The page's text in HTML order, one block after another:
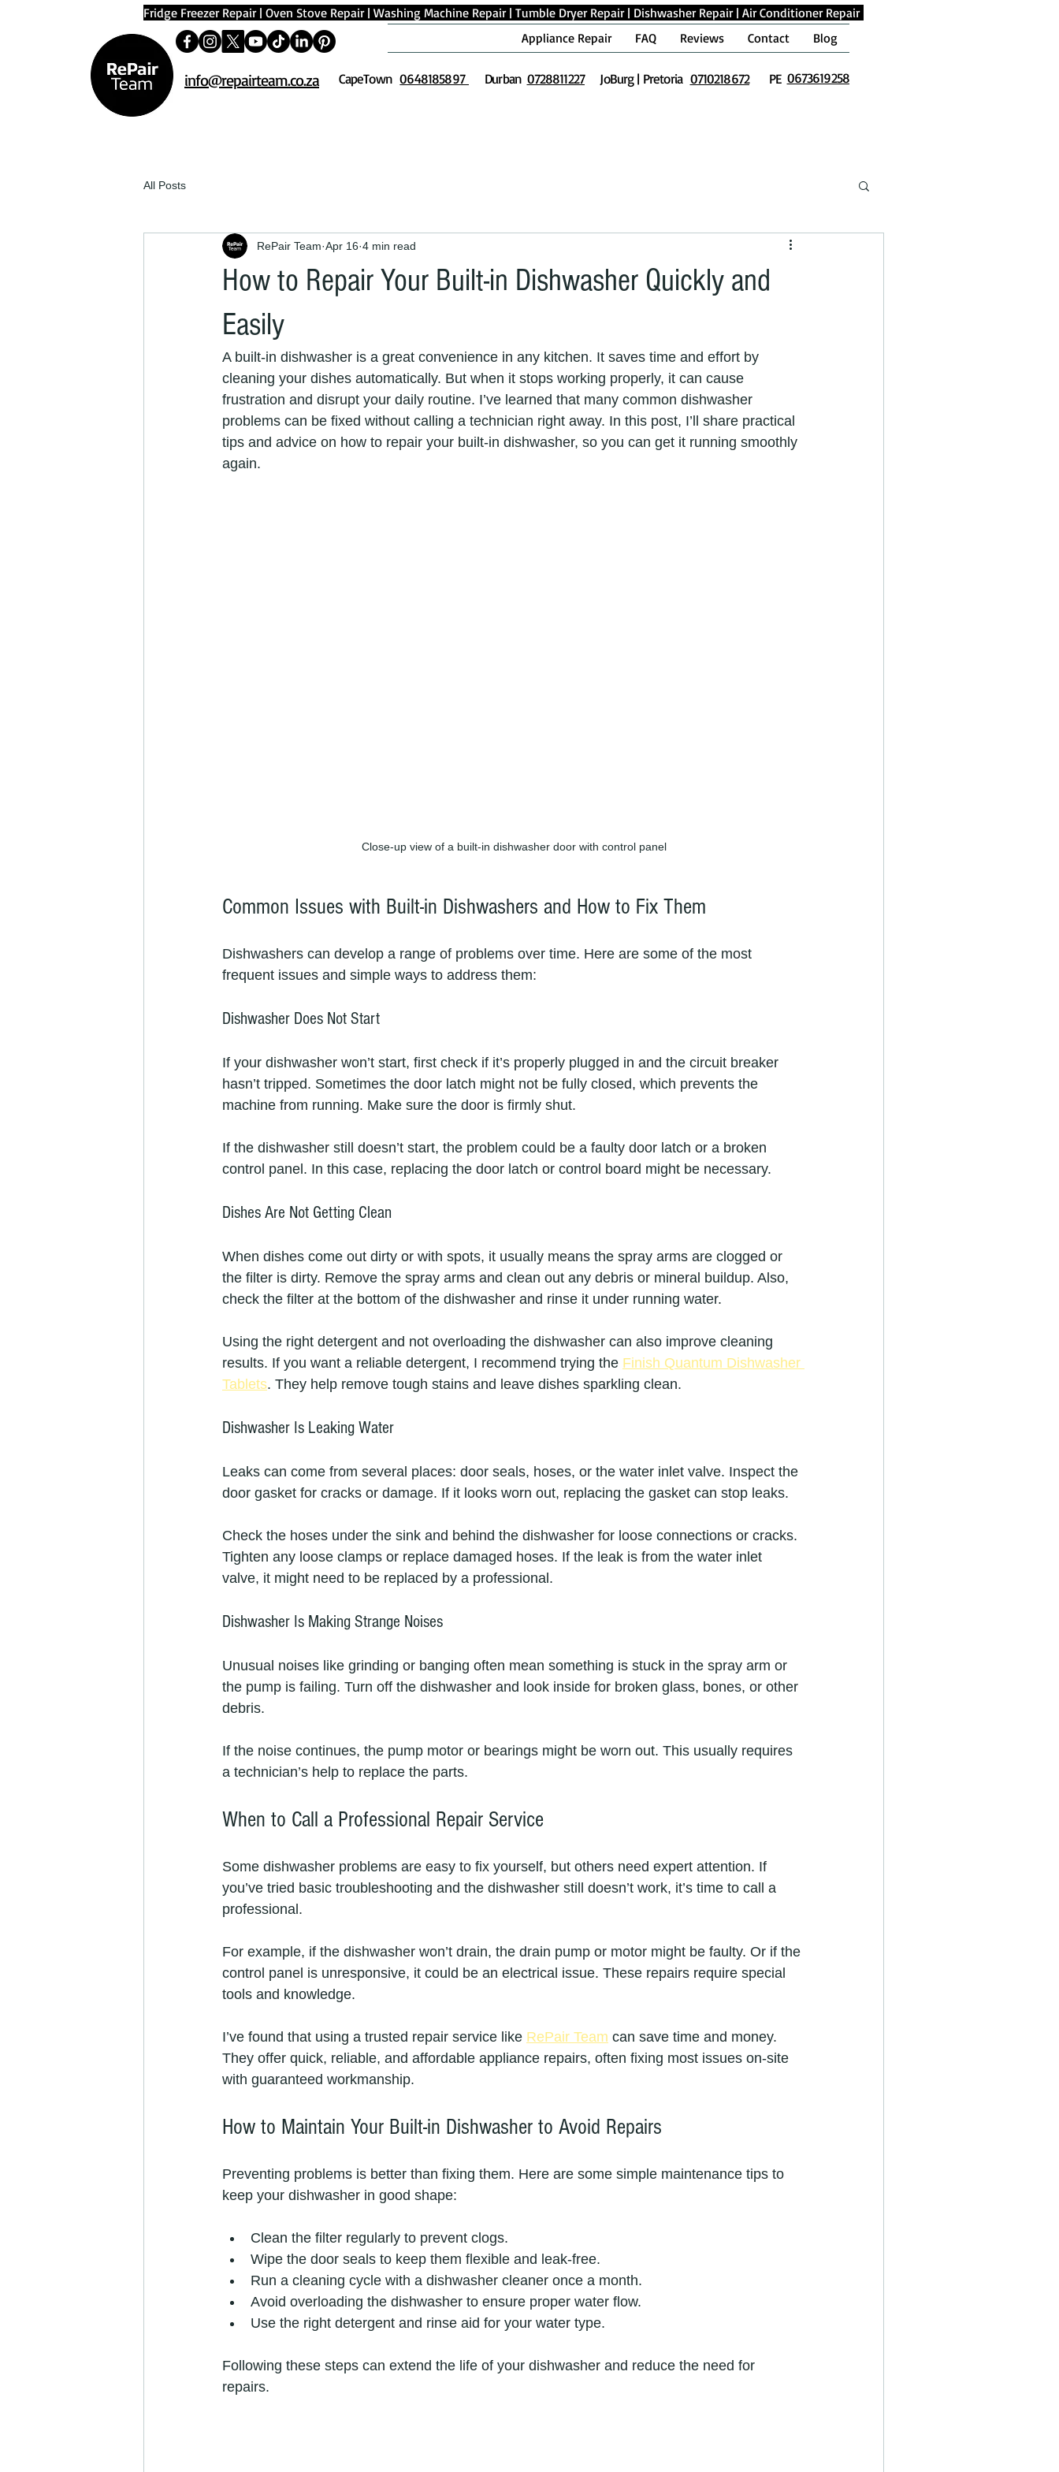
Fridge Freezer Repair| Oven Stove Repair| Washing Machine Repair| Tumble Dryer Repair| Dishwasher Repair| Air Conditioner Repair
Appliance Repair
FAQ Reviews Contact Blog
info@repairteam.co.za 0648185897
CapeTown Durban 0728811227 JoBurg | Pretoria 0710218672 PE 0673619258
All Posts
How to Repair Your Built-in Dishwasher Quickly and
Easily
RePair Team Apr 16 4 min read
A built-in dishwasher is a great convenience in any kitchen. It saves time and effort by
cleaning your dishes automatically. But when it stops working properly, it can cause
frustration and disrupt your daily routine. I’ve learned that many common dishwasher
problems can be fixed without calling a technician right away. In this post, I’ll share practical
tips and advice on how to repair your built-in dishwasher, so you can get it running smoothly
again.
Close-up view of a built-in dishwasher door with control panel
Common Issues with Built-in Dishwashers and How to Fix Them
Dishwashers can develop a range of problems over time. Here are some of the most
frequent issues and simple ways to address them:
Dishwasher Does Not Start
If your dishwasher won’t start, first check if it’s properly plugged in and the circuit breaker
hasn’t tripped. Sometimes the door latch might not be fully closed, which prevents the
machine from running. Make sure the door is firmly shut.
If the dishwasher still doesn’t start, the problem could be a faulty door latch or a broken
control panel. In this case, replacing the door latch or control board might be necessary.
Dishes Are Not Getting Clean
When dishes come out dirty or with spots, it usually means the spray arms are clogged or
the filter is dirty. Remove the spray arms and clean out any debris or mineral buildup. Also,
check the filter at the bottom of the dishwasher and rinse it under running water.
Using the right detergent and not overloading the dishwasher can also improve cleaning
results. If you want a reliable detergent, I recommend trying the Finish Quantum Dishwasher
Tablets. They help remove tough stains and leave dishes sparkling clean.
Dishwasher Is Leaking Water
Leaks can come from several places: door seals, hoses, or the water inlet valve. Inspect the
door gasket for cracks or damage. If it looks worn out, replacing the gasket can stop leaks.
Check the hoses under the sink and behind the dishwasher for loose connections or cracks.
Tighten any loose clamps or replace damaged hoses. If the leak is from the water inlet
valve, it might need to be replaced by a professional.
Dishwasher Is Making Strange Noises
Unusual noises like grinding or banging often mean something is stuck in the spray arm or
the pump is failing. Turn off the dishwasher and look inside for broken glass, bones, or other
debris.
If the noise continues, the pump motor or bearings might be worn out. This usually requires
a technician’s help to replace the parts.
When to Call a Professional Repair Service
Some dishwasher problems are easy to fix yourself, but others need expert attention. If
you’ve tried basic troubleshooting and the dishwasher still doesn’t work, it’s time to call a
professional.
For example, if the dishwasher won’t drain, the drain pump or motor might be faulty. Or if the
control panel is unresponsive, it could be an electrical issue. These repairs require special
tools and knowledge.
I’ve found that using a trusted repair service like RePair Team can save time and money.
They offer quick, reliable, and affordable appliance repairs, often fixing most issues on-site
with guaranteed workmanship.
How to Maintain Your Built-in Dishwasher to Avoid Repairs
Preventing problems is better than fixing them. Here are some simple maintenance tips to
keep your dishwasher in good shape:
Clean the filter regularly to prevent clogs.
Wipe the door seals to keep them flexible and leak-free.
Run a cleaning cycle with a dishwasher cleaner once a month.
Avoid overloading the dishwasher to ensure proper water flow.
Use the right detergent and rinse aid for your water type.
Following these steps can extend the life of your dishwasher and reduce the need for
repairs.